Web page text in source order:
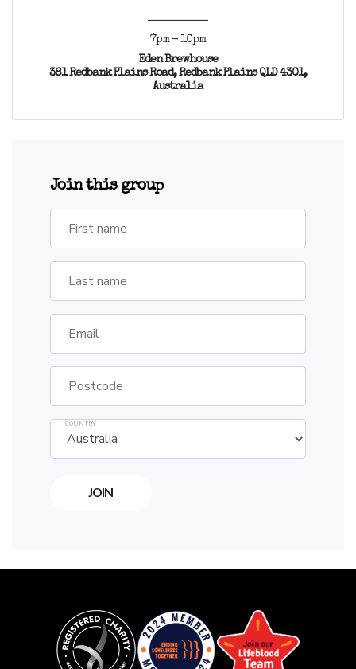
7pm - 10pm
Eden Brewhouse
381 Redbank Plains Road, Redbank Plains QLD 4301,
Australia
Join this group
First name
Last name
Email
Postcode
COUNTRY